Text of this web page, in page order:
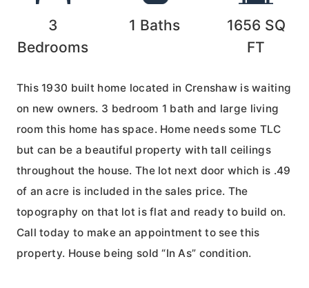
3
Bedrooms
1 Baths 1656 SQ
FT
This 1930 built home located in Crenshaw is waiting
on new owners. 3 bedroom 1 bath and large living
room this home has space. Home needs some TLC
but can be a beautiful property with tall ceilings
throughout the house. The lot next door which is .49
of an acre is included in the sales price. The
topography on that lot is flat and ready to build on.
Call today to make an appointment to see this
property. House being sold “In As” condition.